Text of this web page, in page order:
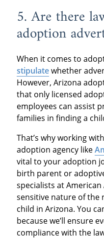
5. Are there
adoption
When it comes to
stipulatewhether
However, Arizona
that only licensed
employees can assist
families in finding a
That’s why working
adoption agency like
vital to your adoption
birth parent or
specialists at
sensitive nature of the
child in Arizona. You
because we’ll ensure
compliance with the